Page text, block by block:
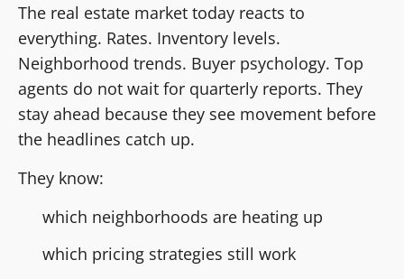
The real estate market today reacts to
everything. Rates. Inventory levels.
Neighborhood trends. Buyer psychology. Top
agents do not wait for quarterly reports. They
stay ahead because they see movement before
the headlines catch up.
They know:
which neighborhoods are heating up
which pricing strategies still work